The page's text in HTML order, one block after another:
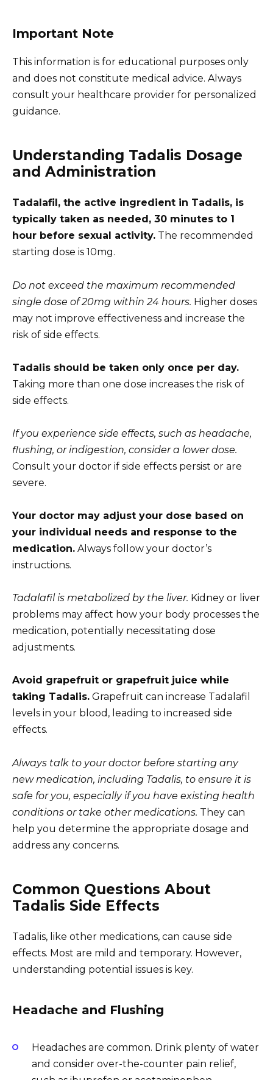
Important Note
This information is for educational purposes only
and does not constitute medical advice. Always
consult your healthcare provider for personalized
guidance.
Understanding Tadalis Dosage
and Administration
Tadalafil, the active ingredient in Tadalis, is
typically taken as needed, 30 minutes to 1
hour before sexual activity. The recommended
starting dose is 10mg.
Do not exceed the maximum recommended
single dose of 20mg within 24 hours. Higher doses
may not improve effectiveness and increase the
risk of side effects.
Tadalis should be taken only once per day.
Taking more than one dose increases the risk of
side effects.
If you experience side effects, such as headache,
flushing, or indigestion, consider a lower dose.
Consult your doctor if side effects persist or are
severe.
Your doctor may adjust your dose based on
your individual needs and response to the
medication. Always follow your doctor’s
instructions.
Tadalafil is metabolized by the liver. Kidney or liver
problems may affect how your body processes the
medication, potentially necessitating dose
adjustments.
Avoid grapefruit or grapefruit juice while
taking Tadalis. Grapefruit can increase Tadalafil
levels in your blood, leading to increased side
effects.
Always talk to your doctor before starting any
new medication, including Tadalis, to ensure it is
safe for you, especially if you have existing health
conditions or take other medications. They can
help you determine the appropriate dosage and
address any concerns.
Common Questions About
Tadalis Side Effects
Tadalis, like other medications, can cause side
effects. Most are mild and temporary. However,
understanding potential issues is key.
Headache and Flushing
Headaches are common. Drink plenty of water
and consider over-the-counter pain relief,